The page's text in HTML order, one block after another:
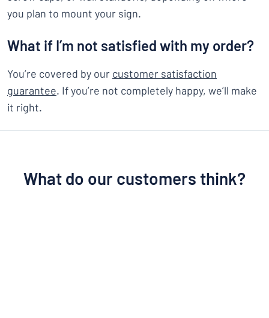
you plan to mount your sign.
What if I’m not satisfied with my order?
You’re covered by our customer satisfaction
guarantee. If you’re not completely happy, we’ll make
it right.
What do our customers think?